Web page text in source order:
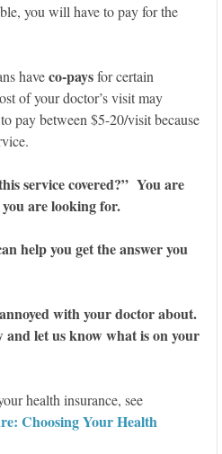
you will have to pay for the
haveco-paysfor certain
of your doctor’s visit may
pay between $5-20/visit because
service covered?” You are
are looking for.
help you get the answer you
with your doctor about.
and let us know what is on your
health insurance, see
Choosing Your Health